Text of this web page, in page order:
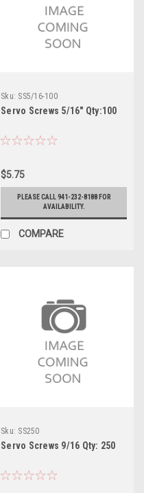
Sku: SS5/16-100
Servo Screws 5/16" Qty:100
$5.75
PLEASE CALL 941-232-8188 FOR
AVAILABILITY.
COMPARE
Sku: SS250
Servo Screws 9/16 Qty: 250